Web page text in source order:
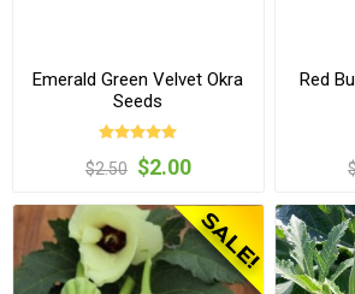
Emerald Green Velvet Okra
Seeds
$2.50 $2.00
Red